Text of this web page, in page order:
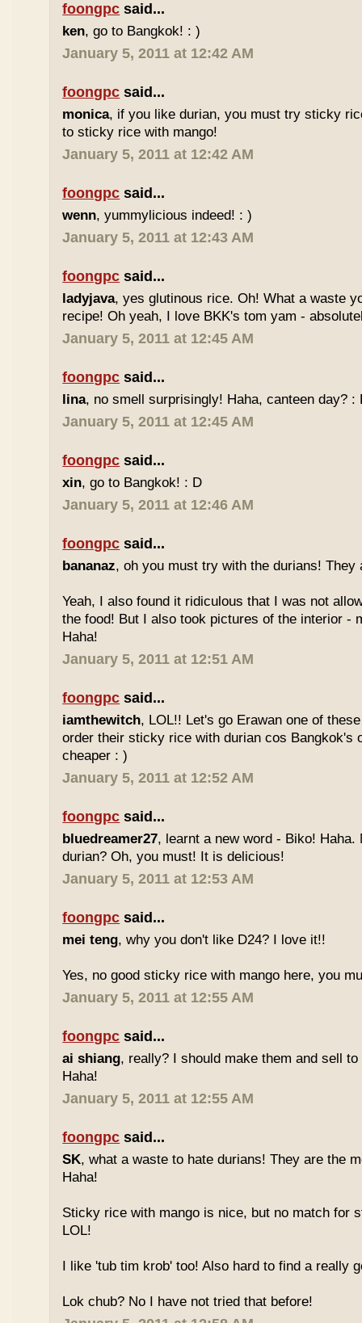
foongpc said...
ken, go to Bangkok! : )
January 5, 2011 at 12:42 AM
foongpc said...
monica, if you like durian, you must try sticky
to sticky rice with mango!
January 5, 2011 at 12:42 AM
foongpc said...
wenn, yummylicious indeed! : )
January 5, 2011 at 12:43 AM
foongpc said...
ladyjava, yes glutinous rice. Oh! What a waste
recipe! Oh yeah, I love BKK's tom yam -
January 5, 2011 at 12:45 AM
foongpc said...
lina, no smell surprisingly! Haha, canteen day? :
January 5, 2011 at 12:45 AM
foongpc said...
xin, go to Bangkok! : D
January 5, 2011 at 12:46 AM
foongpc said...
bananaz, oh you must try with the durians! They
Yeah, I also found it ridiculous that I was not
the food! But I also took pictures of the interior -
Haha!
January 5, 2011 at 12:51 AM
foongpc said...
iamthewitch, LOL!! Let's go Erawan one of
order their sticky rice with durian cos Bangkok's
cheaper : )
January 5, 2011 at 12:52 AM
foongpc said...
bluedreamer27, learnt a new word - Biko! Haha.
durian? Oh, you must! It is delicious!
January 5, 2011 at 12:53 AM
foongpc said...
mei teng, why you don't like D24? I love it!!
Yes, no good sticky rice with mango here, you
January 5, 2011 at 12:55 AM
foongpc said...
ai shiang, really? I should make them and sell
Haha!
January 5, 2011 at 12:55 AM
foongpc said...
SK, what a waste to hate durians! They are the
Haha!
Sticky rice with mango is nice, but no match for
LOL!
I like 'tub tim krob' too! Also hard to find a really
Lok chub? No I have not tried that before!